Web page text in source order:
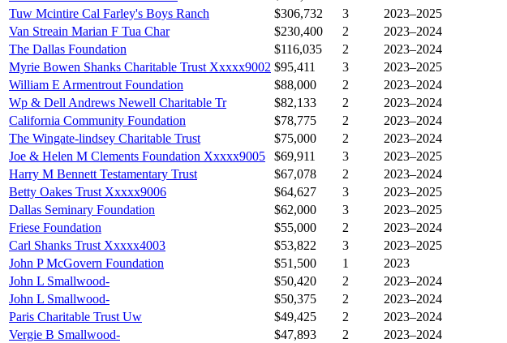
Tuw Mcintire Cal Farley's Boys Ranch
$306,732 3
2023–2025
Van Streain Marian F Tua Char
$230,400 2
2023–2024
The Dallas Foundation
$116,035 2
2023–2024
Myrie Bowen Shanks Charitable Trust Xxxxx9002 $95,411 3
2023–2025
William E Armentrout Foundation
$88,000 2
2023–2024
Wp & Dell Andrews Newell Charitable Tr
$82,133 2
2023–2024
California Community Foundation
$78,775 2
2023–2024
The Wingate-lindsey Charitable Trust
$75,000 2
2023–2024
Joe & Helen M Clements Foundation Xxxxx9005
$69,911 3
2023–2025
Harry M Bennett Testamentary Trust
$67,078 2
2023–2024
Betty Oakes Trust Xxxxx9006
$64,627 3
2023–2025
Dallas Seminary Foundation
$62,000 3
2023–2025
Friese Foundation
$55,000 2
2023–2024
Carl Shanks Trust Xxxxx4003
$53,822 3
2023–2025
John P McGovern Foundation
$51,500 1
2023
John L Smallwood-
$50,420 2
2023–2024
John L Smallwood-
$50,375 2
2023–2024
Paris Charitable Trust Uw
$49,425 2
2023–2024
Vergie B Smallwood-
$47,893 2
2023–2024